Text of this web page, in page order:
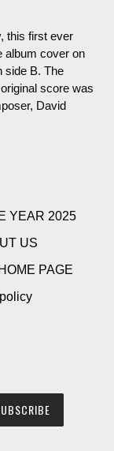
this first ever
album cover on
side B. The
score was
David
YEAR 2025
US
HOME PAGE